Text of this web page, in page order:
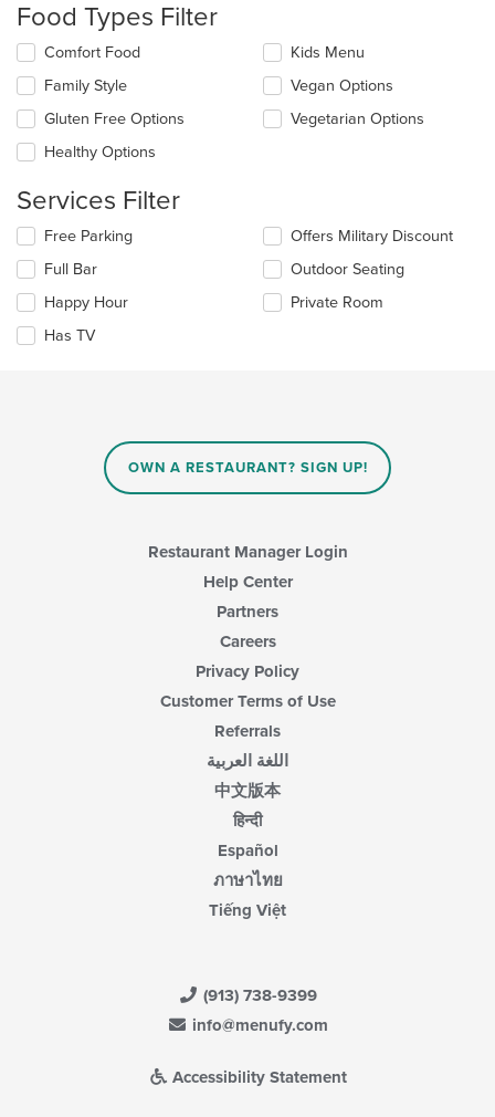
the
content
in
the
main
content
area.
Food Types Filter
Selecting/deselecting
following
checkboxes
will
update
content
in
the
main
content
area.
Comfort Food
Family Style
Gluten Free Options
Healthy Options
Kids Menu
Vegan Options
Vegetarian Options
Services Filter
Selecting/deselecting
following
checkboxes
will
update
Free Parking
Full Bar
Happy Hour
Has TV
Offers Military Discount
Outdoor Seating
Private Room
OWN A RESTAURANT? SIGN UP!
Restaurant Manager Login
Help Center
Partners
Careers
Privacy Policy
Customer Terms of Use
Referrals
اللغة العربية
中文版本
हिन्दी
Español
ภาษาไทย
Tiếng Việt
(913) 738-9399
info@menufy.com
Accessibility Statement